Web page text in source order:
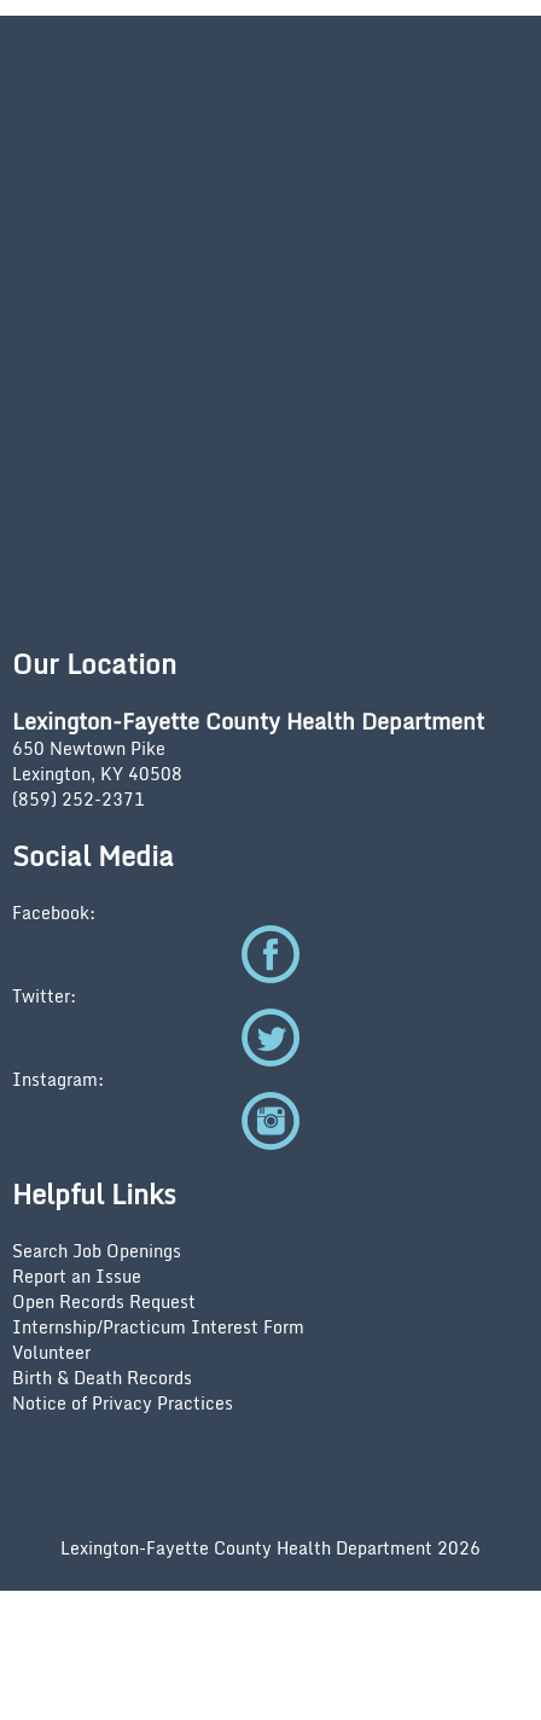
Our Location
Lexington-Fayette County Health Department
650 Newtown Pike
Lexington, KY 40508
(859) 252-2371
Social Media
Facebook:
Twitter:
Instagram:
Helpful Links
Search Job Openings
Report an Issue
Open Records Request
Internship/Practicum Interest Form
Volunteer
Birth & Death Records
Notice of Privacy Practices
Lexington-Fayette County Health Department 2026